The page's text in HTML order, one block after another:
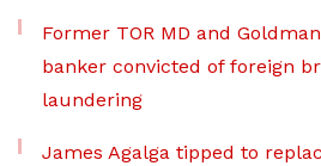
Former TOR MD and
banker convicted of foreign
laundering
James Agalga tipped to